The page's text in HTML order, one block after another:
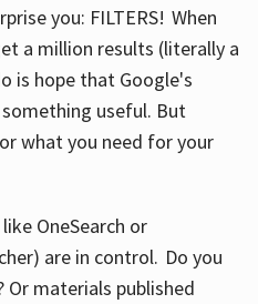
you: FILTERS! When
a million results (literally a
is hope that Google's
useful. But
what you need for your
OneSearch or
are in control. Do you
materials published